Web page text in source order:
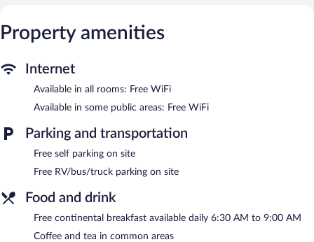
This Knoxville hotel provides complimentary wireless Internet
access. Business-friendly amenities include desks and desk
complimentary (restrictions may apply). Additionally, rooms
Housekeeping is provided daily.
pool.
Guests can enjoy a complimentary breakfast each morning.
Wireless Internet access is complimentary. This business-friendly
hotel also offers a seasonal outdoor pool, a vending machine,
and coffee/tea in a common area. Onsite self parking is
complimentary.
Red Roof Inn Knoxville North - Merchants Drive has designated
areas for smoking.
Property amenities
Internet
Available in all rooms: Free WiFi
Available in some public areas: Free WiFi
Parking and transportation
Free self parking on site
Free RV/bus/truck parking on site
Food and drink
Free continental breakfast available daily 6:30 AM to 9:00 AM
Coffee and tea in common areas